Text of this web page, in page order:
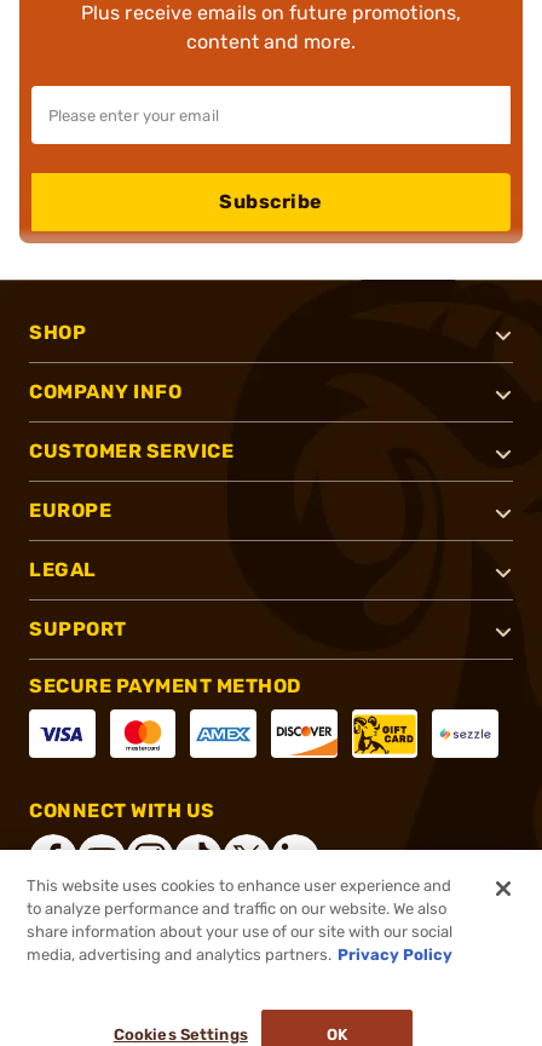
Plus receive emails on future promotions,
content and more.
Subscribe
SHOP
COMPANY INFO
CUSTOMER SERVICE
EUROPE
LEGAL
SUPPORT
SECURE PAYMENT METHOD
CONNECT WITH US
®2026, Brownells, Inc. All rights reserved.
This website uses cookies to enhance user experience and
to analyze performance and traffic on our website. We also
share information about your use of our site with our social
media, advertising and analytics partners. Privacy Policy
Cookies Settings OK